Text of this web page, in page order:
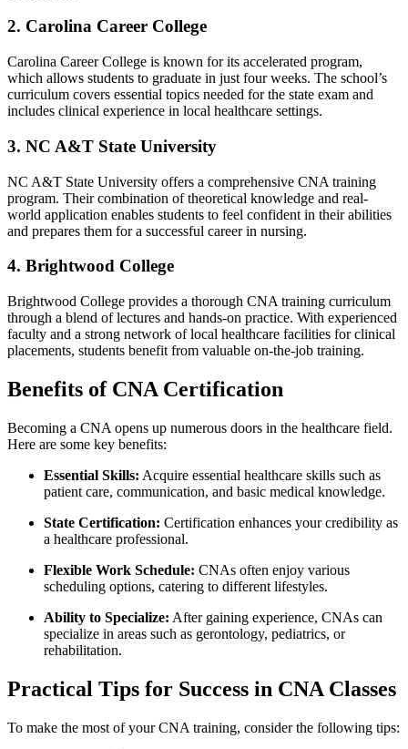
2. Carolina Career College
Carolina​ Career College is known for its accelerated program,
‌which ⁢allows students to graduate in just four⁢ weeks. The school’s
curriculum covers essential topics ‌needed for the state exam and
includes clinical experience in‍ local healthcare‍ settings.
3. ⁣NC A&T State University
NC A&T State ​University offers a comprehensive CNA training
program. Their combination of theoretical knowledge and real-
world application enables students ‍to feel confident in their⁤ abilities
‍and ⁤prepares them for a⁣ successful career in ​nursing.
4. Brightwood⁣ College
Brightwood College provides a thorough⁢ CNA training curriculum
through a blend of lectures and hands-on practice. With experienced
faculty and a strong‍ network of local healthcare facilities for clinical
placements, students⁢ benefit from valuable on-the-job training.
Benefits of CNA Certification
Becoming a CNA opens up numerous doors in the healthcare field.
Here‍ are some⁢ key benefits:
Essential ​Skills: ​Acquire essential healthcare skills such⁣ as
‍patient care, communication, and basic medical knowledge.
State ‍Certification: Certification enhances⁢ your credibility as
a healthcare ‌professional.
Flexible Work‍ Schedule: ⁤CNAs⁣ often enjoy various
scheduling options, catering to different‌ lifestyles.
Ability to Specialize: After gaining ⁢experience, CNAs ⁣can
specialize in ‌areas such as gerontology, pediatrics, or
rehabilitation.
Practical Tips ​for Success in CNA​ Classes
To make the most ⁣of your CNA training, consider the following tips: